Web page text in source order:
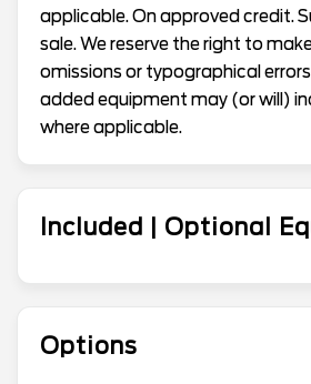
applicable. On approved credit.
sale. We reserve the right to
omissions or typographical
added equipment may (or will)
where applicable.
Included | Optional
Options